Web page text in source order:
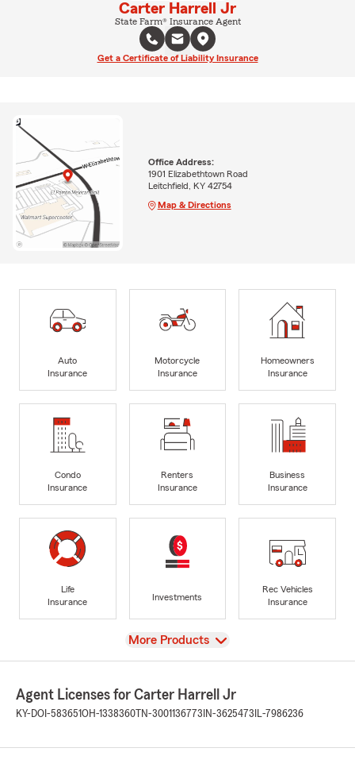
Carter Harrell Jr
State Farm® Insurance Agent
Get a Certificate of Liability Insurance
Office Address:
1901 Elizabethtown Road
Leitchfield, KY 42754
Map & Directions
Auto
Insurance
Motorcycle
Insurance
Homeowners
Insurance
Condo
Insurance
Renters
Insurance
Business
Insurance
Life
Insurance
Investments
Rec Vehicles
Insurance
View
More Products
Agent Licenses for Carter Harrell Jr
KY-DOI-583651OH-1338360 TN-3001136773 IN-3625473 IL-7986236